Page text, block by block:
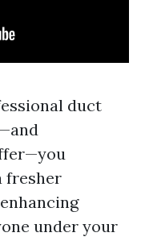
duct
fresher
under your